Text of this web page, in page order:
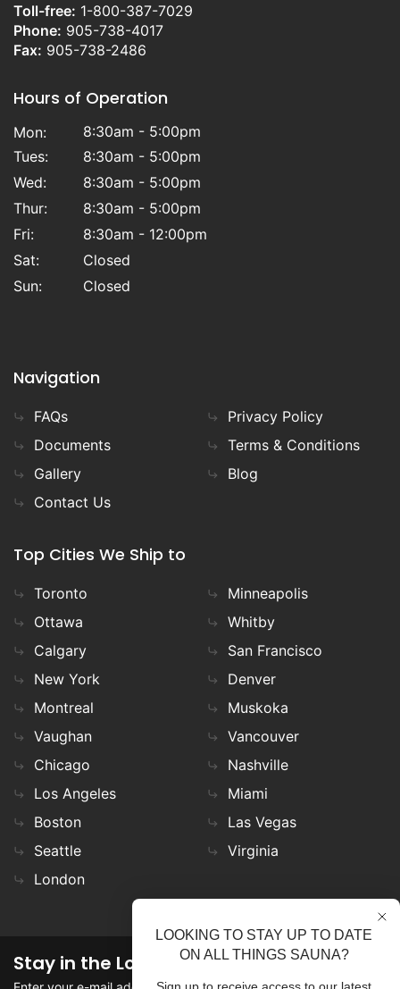
Toll-free: 1-800-387-7029
Phone: 905-738-4017
Fax: 905-738-2486
Hours of Operation
Mon:
8:30am - 5:00pm
Tues:
8:30am - 5:00pm
Wed:
8:30am - 5:00pm
Thur:
8:30am - 5:00pm
Fri:
8:30am - 12:00pm
Sat:
Closed
Sun:
Closed
Navigation
FAQs
Documents
Gallery
Contact Us
Privacy Policy
Terms & Conditions
Blog
Top Cities We Ship to
Toronto
Ottawa
Calgary
New York
Montreal
Vaughan
Chicago
Los Angeles
Boston
Seattle
London
Minneapolis
Whitby
San Francisco
Denver
Muskoka
Vancouver
Nashville
Miami
Las Vegas
Virginia
Stay in the Loop
LOOKING TO STAY UP TO DATE
ON ALL THINGS SAUNA?